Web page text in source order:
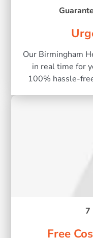
Our Birmingham
in real time for
100% hassle-
7
Free